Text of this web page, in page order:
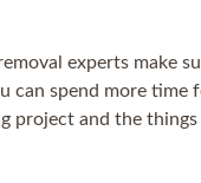
experts make
can spend more time
project and the